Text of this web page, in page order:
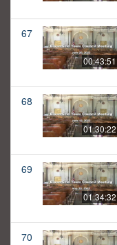
67
00:43:51
68
01:30:22
69
01:34:32
70